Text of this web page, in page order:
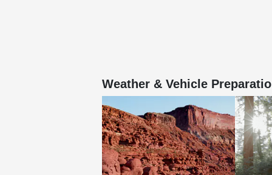
Weather & Vehicle